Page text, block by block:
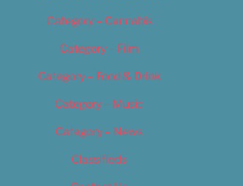
Category – Cannabis
Category – Film
Category – Food & Drink
Category – Music
Category – News
Classifieds